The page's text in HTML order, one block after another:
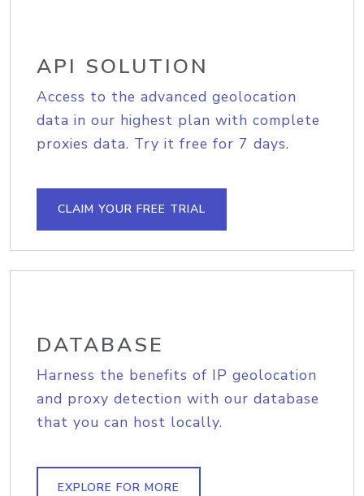
API SOLUTION
Access to the advanced geolocation
data in our highest plan with complete
proxies data. Try it free for 7 days.
CLAIM YOUR FREE TRIAL
DATABASE
Harness the benefits of IP geolocation
and proxy detection with our database
that you can host locally.
EXPLORE FOR MORE